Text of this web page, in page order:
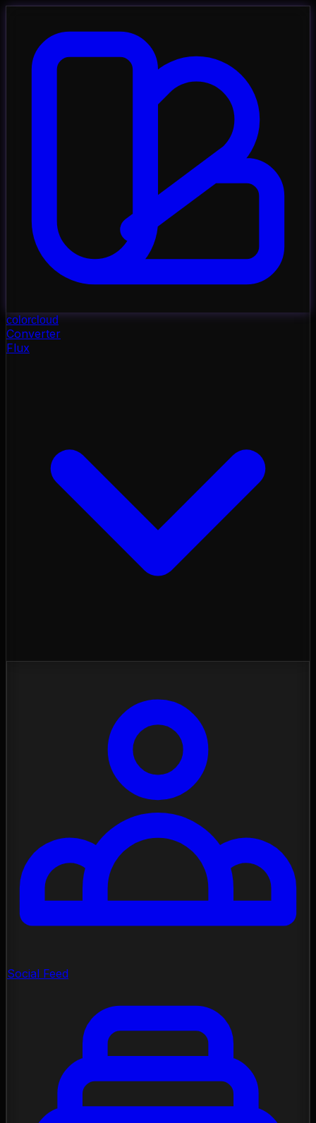
colorcloud
Converter
Flux
Social Feed